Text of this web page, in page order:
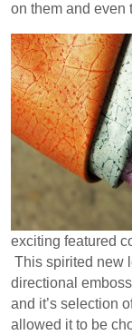
on them and even
exciting featured
This spirited new
directional
and it’s selection
allowed it to be